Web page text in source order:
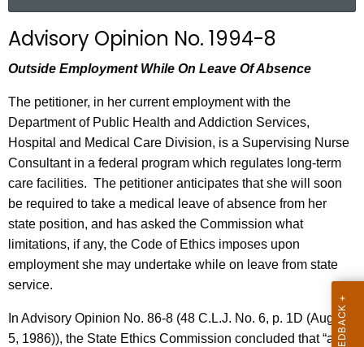
c
h
h
e
c
u
r
r
e
n
t
A
Advisory Opinion No. 1994-8
Outside Employment While On Leave Of Absence
The petitioner, in her current employment with the
Department of Public Health and Addiction Services,
Hospital and Medical Care Division, is a Supervising Nurse
Consultant in a federal program which regulates long-term
care facilities. The petitioner anticipates that she will soon
be required to take a medical leave of absence from her
state position, and has asked the Commission what
limitations, if any, the Code of Ethics imposes upon
employment she may undertake while on leave from state
service.
In Advisory Opinion No. 86-8 (48 C.L.J. No. 6, p. 1D (August
5, 1986)), the State Ethics Commission concluded that “a